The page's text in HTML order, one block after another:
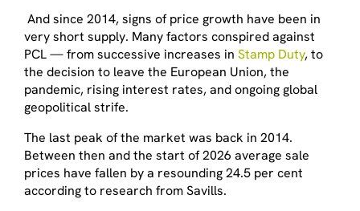
And since 2014, signs of price growth have been in
very short supply. Many factors conspired against
PCL — from successive increases in Stamp Duty, to
the decision to leave the European Union, the
pandemic, rising interest rates, and ongoing global
geopolitical strife.
The last peak of the market was back in 2014.
Between then and the start of 2026 average sale
prices have fallen by a resounding 24.5 per cent
according to research from Savills.